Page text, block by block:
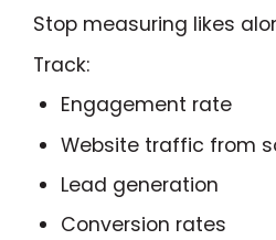
Stop measuring likes
Track:
Engagement rate
Website traffic from
Lead generation
Conversion rates